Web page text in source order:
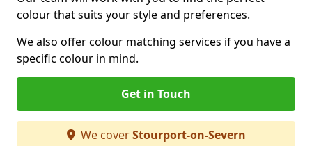
colour that suits your style and preferences.
We also offer colour matching services if you have a
specific colour in mind.
Get in Touch
We coverStourport-on-Severn